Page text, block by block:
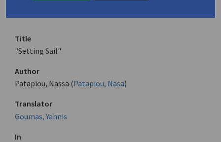
Title
"Setting Sail"
Author
Patapiou, Nassa (Patapiou, Nasa)
Translator
Goumas, Yannis
In